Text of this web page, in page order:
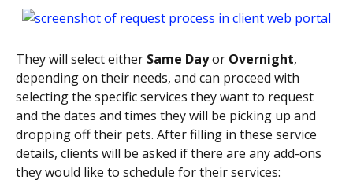
They will select either Same Day or Overnight,
depending on their needs, and can proceed with
selecting the specific services they want to request
and the dates and times they will be picking up and
dropping off their pets. After filling in these service
details, clients will be asked if there are any add-ons
they would like to schedule for their services: